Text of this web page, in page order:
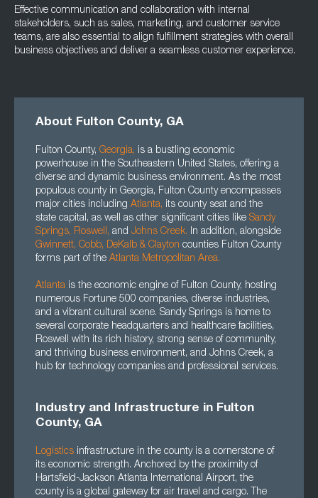
Effective communication and collaboration with internal
stakeholders, such as sales, marketing, and customer service
teams, are also essential to align fulfillment strategies with overall
business objectives and deliver a seamless customer experience.
About Fulton County, GA
Fulton County, Georgia, is a bustling economic
powerhouse in the Southeastern United States, offering a
diverse and dynamic business environment. As the most
populous county in Georgia, Fulton County encompasses
major cities including Atlanta, its county seat and the
state capital, as well as other significant cities like Sandy
Springs, Roswell, and Johns Creek. In addition, alongside
Gwinnett, Cobb, DeKalb & Clayton counties Fulton County
forms part of the Atlanta Metropolitan Area.
Atlanta is the economic engine of Fulton County, hosting
numerous Fortune 500 companies, diverse industries,
and a vibrant cultural scene. Sandy Springs is home to
several corporate headquarters and healthcare facilities,
Roswell with its rich history, strong sense of community,
and thriving business environment, and Johns Creek, a
hub for technology companies and professional services.
Industry and Infrastructure in Fulton
County, GA
Logistics infrastructure in the county is a cornerstone of
its economic strength. Anchored by the proximity of
Hartsfield-Jackson Atlanta International Airport, the
county is a global gateway for air travel and cargo. The